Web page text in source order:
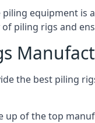
piling equipment is
piling rigs and
the best piling
up of the top